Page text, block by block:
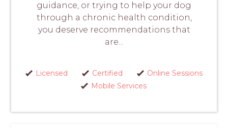
guidance, or trying to help your dog
through a chronic health condition,
you deserve recommendations that
are...
Licensed Certified
Online Sessions
Mobile Services